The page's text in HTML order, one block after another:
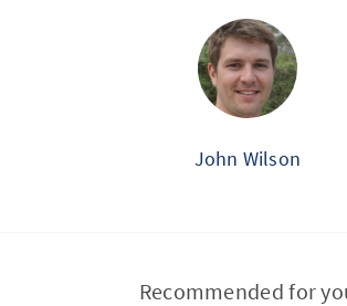
John Wilson
Recommended for